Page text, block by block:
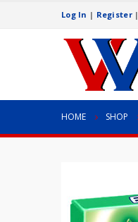
Log In | Register|
HOME SHOP